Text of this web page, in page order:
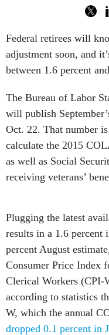
Federal retirees will
adjustment soon, and
between 1.6 percent
The Bureau of Labor
will publish
Oct. 22. That number
calculate the 2015
as well as Social
receiving veterans’
Plugging the latest
results in a 1.6 percent
percent August
Consumer Price Index
Clerical Workers (CPI-
according to statistics
W, which the annual
dropped 0.1 percent in